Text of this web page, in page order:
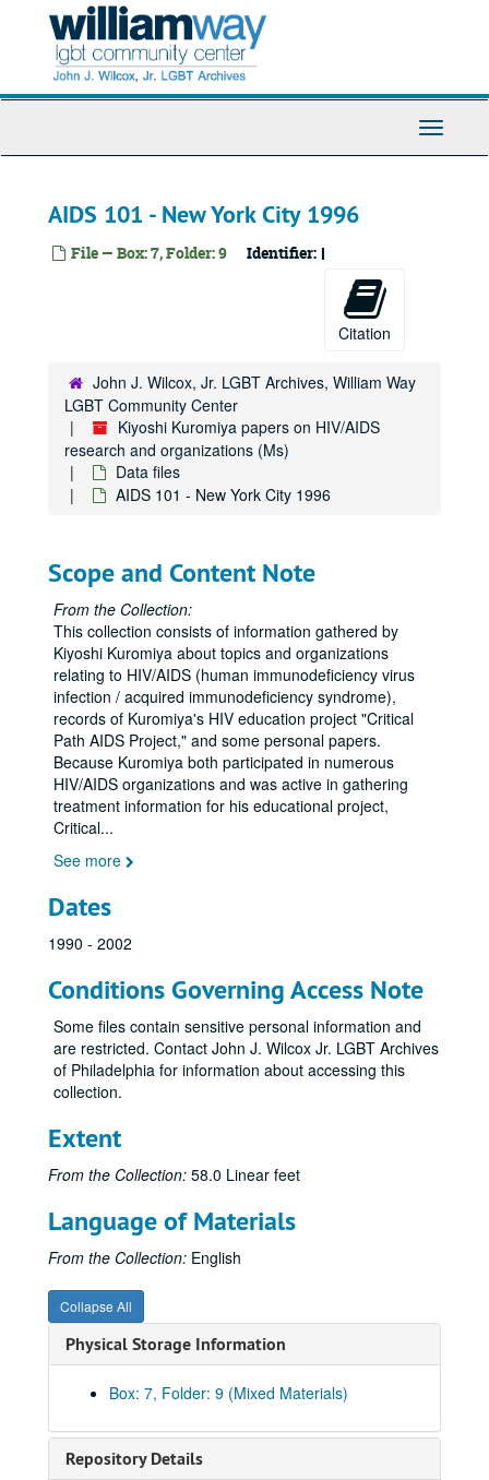
Toggle
AIDS 101 - New York City 1996
File — Box: 7, Folder: 9 Identifier: I
Citation
John J. Wilcox, Jr. LGBT Archives, William Way
LGBT Community Center
Kiyoshi Kuromiya papers on HIV/AIDS
research and organizations (Ms)
Data files
AIDS 101 - New York City 1996
Scope and Content Note
From the Collection:
This collection consists of information gathered by
Kiyoshi Kuromiya about topics and organizations
relating to HIV/AIDS (human immunodeficiency virus
infection / acquired immunodeficiency syndrome),
records of Kuromiya's HIV education project "Critical
Path AIDS Project," and some personal papers.
Because Kuromiya both participated in numerous
HIV/AIDS organizations and was active in gathering
treatment information for his educational project,
Critical...
See more
Dates
1990 - 2002
Conditions Governing Access Note
Some files contain sensitive personal information and
are restricted. Contact John J. Wilcox Jr. LGBT Archives
of Philadelphia for information about accessing this
collection.
Extent
From the Collection: 58.0 Linear feet
Language of Materials
From the Collection: English
Collapse All
Physical Storage Information
Box: 7, Folder: 9 (Mixed Materials)
Repository Details
AIDS Activities Coordinating Office (AACO) - HIV cab
AIDS Activities Coordinating Office (AACO) - hearings
Abbreviations
Abrams, Don
Acidophilus
AIDS Clinical Trials Information Service (ACTIS)
American Civil Liberties Union (ACLU)
American Civil Liberties Union (ACLU) free speech briefing
AIDS Clinical Trial Unit (ACTU) Community Advisory Board (CAB)
AIDS Clinical Trial Unit (ACTU) talk with Ian Frank
AIDS Clinical Trials Group (ACTG) recompetition
AIDS Clinical Trials Group (ACTG) operations
AIDS Clinical Trials Group (ACTG) 076
AIDS Clinical Trials Group (ACTG) 152
AIDS Clinical Trials Group (ACTG) 175
Department of Health and Human Services, September 7, 1993
AIDS Clinical Trials Group (ACTG) 181
AIDS Clinical Trials Group (ACTG) 196
AIDS Clinical Trials Group (ACTG) 204
AIDS Clinical Trials Group (ACTG) 223
AIDS Clinical Trials Group (ACTG) 241
AIDS Clinical Trials Group (ACTG) 242
AIDS Clinical Trials Group (ACTG) 295
AIDS Clinical Trials Group (ACTG) 320
AIDS Clinical Trials Group (ACTG) 344
AIDS Clinical Trials Group (ACTG) CS 650
AIDS Clinical Trials Group (ACTG) Conference July 1996
Community Constituency Group (CCG) protocol dev
Community Constituency Group (CCG) Retreat -- Chicago
Community Constituency Group (CCG) accrual
Community Constituency Group (CCG) immunology
Community Constituency Group (CCG) KK ATG reports
Community Constituency Group (CCG) RFA
AIDS Coalition to Unleash Power (ACT UP) recent
AIDS Coalition to Unleash Power (ACT UP) street sheet
AIDS Coalition to Unleash Power (ACT UP) network
AIDS Coalition to Unleash Power (ACT UP) New York
AIDS Coalition to Unleash Power (ACT UP) Community Advisory Board (CAB)